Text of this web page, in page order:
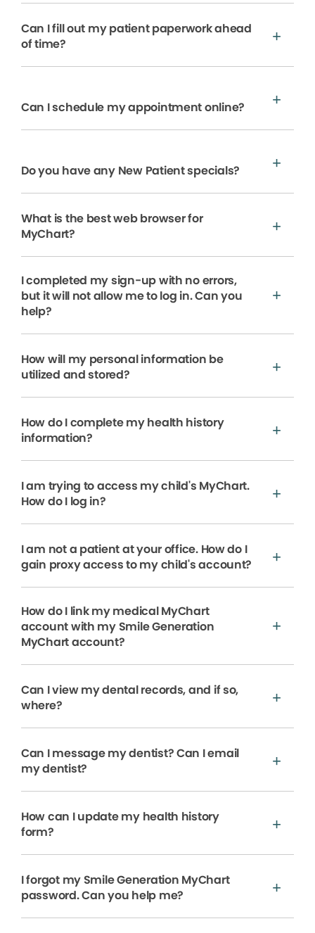
Can I fill out my patient paperwork ahead
of time?
Can I schedule my appointment online?
Do you have any New Patient specials?
What is the best web browser for
MyChart?
I completed my sign-up with no errors,
but it will not allow me to log in. Can you
help?
How will my personal information be
utilized and stored?
How do I complete my health history
information?
I am trying to access my child's MyChart.
How do I log in?
I am not a patient at your office. How do I
gain proxy access to my child's account?
How do I link my medical MyChart
account with my Smile Generation
MyChart account?
Can I view my dental records, and if so,
where?
Can I message my dentist? Can I email
my dentist?
How can I update my health history
form?
I forgot my Smile Generation MyChart
password. Can you help me?